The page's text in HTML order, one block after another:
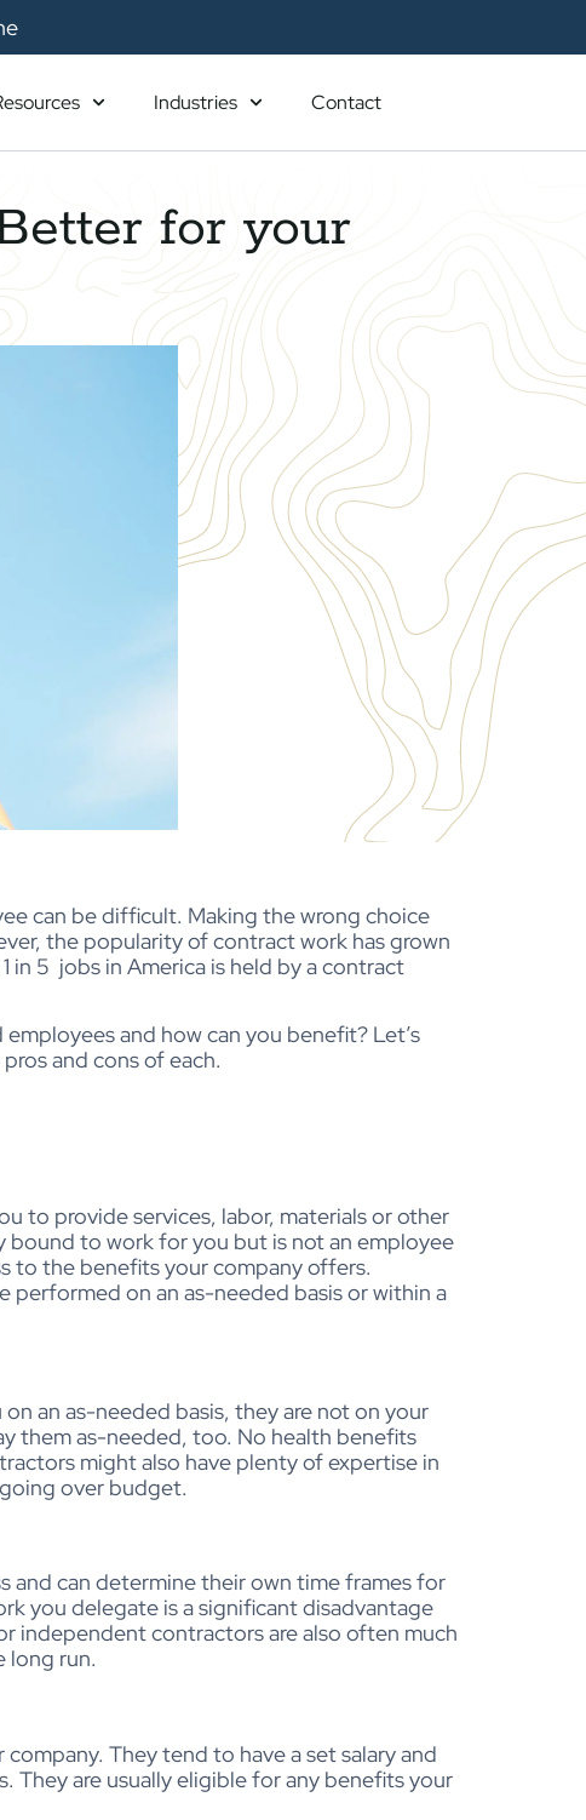
Industries Contact
for your
can be difficult. Making the wrong choice
the popularity of contract work has grown
in 5 jobs in America is held by a contract
and how can you benefit? Let’s
and cons of each.
to provide services, labor, materials or other
bound to work for you but is not an employee
to the benefits your company offers.
on an as-needed basis or within a
an as-needed basis, they are not on your
them as-needed, too. No health benefits
might also have plenty of expertise in
over budget.
and can determine their own time frames for
you delegate is a significant disadvantage
independent contractors are also often much
long run.
They tend to have a set salary and
They are usually eligible for any benefits your